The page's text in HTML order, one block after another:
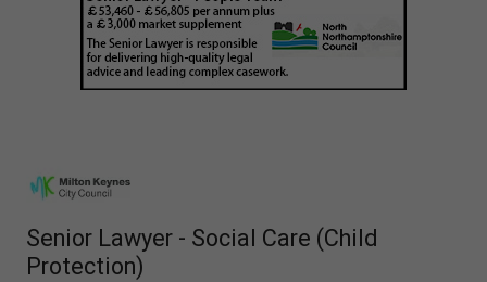
Senior Lawyer - Social Care (Child
Protection)